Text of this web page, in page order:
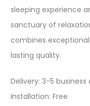
sleeping experience
sanctuary of
combines
lasting quality.​
Delivery: 3-5
Installation: Free